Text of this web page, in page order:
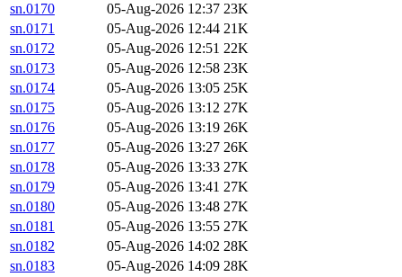
sn.0170
05-Aug-2026 12:37 23K
sn.0171
05-Aug-2026 12:44 21K
sn.0172
05-Aug-2026 12:51 22K
sn.0173
05-Aug-2026 12:58 23K
sn.0174
05-Aug-2026 13:05 25K
sn.0175
05-Aug-2026 13:12 27K
sn.0176
05-Aug-2026 13:19 26K
sn.0177
05-Aug-2026 13:27 26K
sn.0178
05-Aug-2026 13:33 27K
sn.0179
05-Aug-2026 13:41 27K
sn.0180
05-Aug-2026 13:48 27K
sn.0181
05-Aug-2026 13:55 27K
sn.0182
05-Aug-2026 14:02 28K
sn.0183
05-Aug-2026 14:09 28K